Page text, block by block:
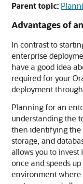
Parent topic:
Advantages of
In contrast to
enterprise
have a good idea
required for your
deployment
Planning for an
understanding the
then identifying the
storage, and
allows you to invest
once and speeds
environment where